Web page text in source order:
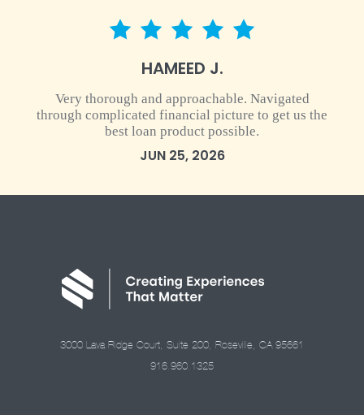
5 star rating
HAMEED J.
Very thorough and approachable. Navigated
through complicated financial picture to get us the
best loan product possible.
JUN 25, 2026
3000 Lava Ridge Court, Suite 200, Roseville, CA 95661
916.960.1325